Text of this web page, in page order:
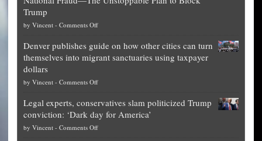
of
is
obscene,
for
them
Trump
by Vincent - Comments Offon
Theft
Exposed:
Georgia
for
National
Fraud
Denver publishes guide on how other cities can turn
themselves into migrant sanctuaries using taxpayer
dollars
by Vincent - Comments Offon
publishes
guide
on
Legal experts, conservatives slam politicized Trump
conviction: ‘Dark day for America’
by Vincent - Comments Offon